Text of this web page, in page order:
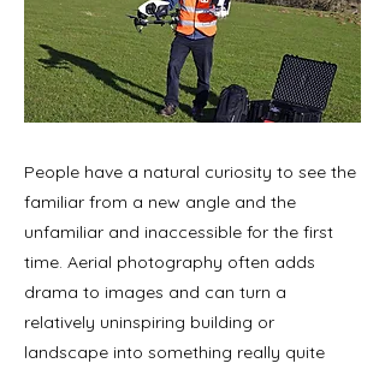
People have a natural curiosity to see the
familiar from a new angle and the
unfamiliar and inaccessible for the first
time. Aerial photography often adds
drama to images and can turn a
relatively uninspiring building or
landscape into something really quite